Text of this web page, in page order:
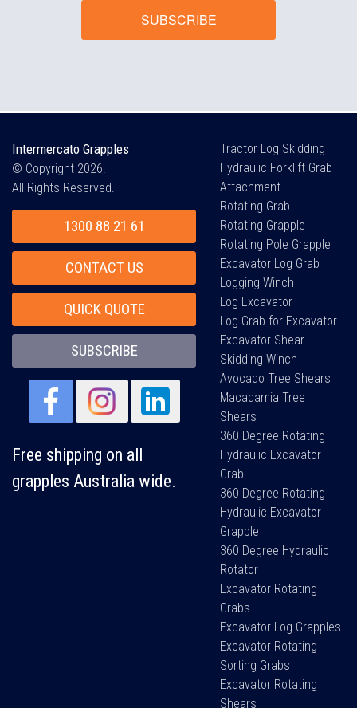
SUBSCRIBE
Intermercato Grapples
© Copyright 2026.
All Rights Reserved.
1300 88 21 61
CONTACT US
QUICK QUOTE
SUBSCRIBE
Free shipping on all
grapples Australia wide.
Tractor Log Skidding
Hydraulic Forklift Grab
Attachment
Rotating Grab
Rotating Grapple
Rotating Pole Grapple
Excavator Log Grab
Logging Winch
Log Excavator
Log Grab for Excavator
Excavator Shear
Skidding Winch
Avocado Tree Shears
Macadamia Tree
Shears
360 Degree Rotating
Hydraulic Excavator
Grab
360 Degree Rotating
Hydraulic Excavator
Grapple
360 Degree Hydraulic
Rotator
Excavator Rotating
Grabs
Excavator Log Grapples
Excavator Rotating
Sorting Grabs
Excavator Rotating
Shears